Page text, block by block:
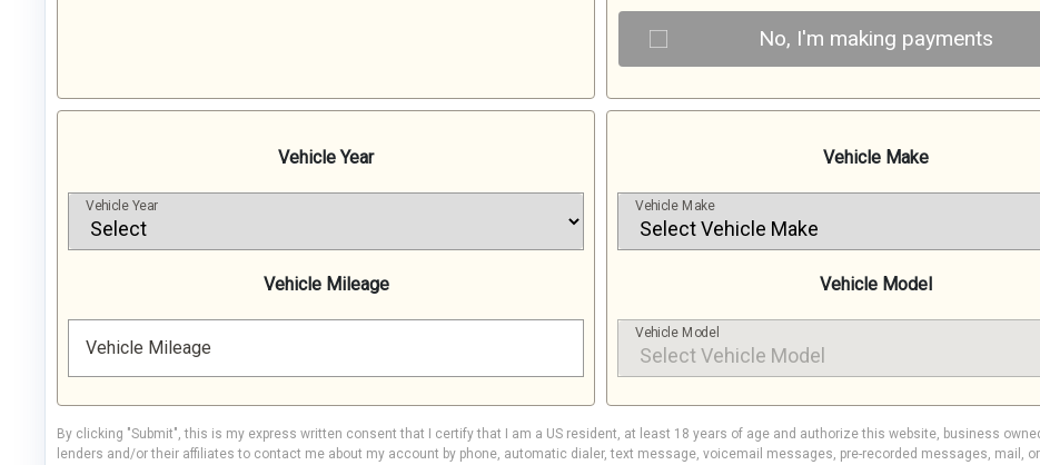
Vehicle Year
Vehicle Year
Vehicle Mileage
Vehicle Mileage
Vehicle Make
Vehicle Make
Vehicle Model
Vehicle Model
By clicking "Submit", this is my express written consent that I certify that I am a US resident, at least 18 years of age and authorize this website, business
lenders and/or their affiliates to contact me about my account by phone, automatic dialer, text message, voicemail messages, pre-recorded messages, mail,